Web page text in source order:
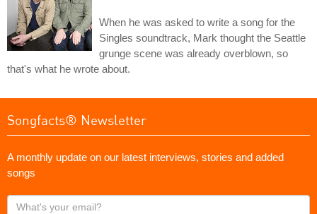
When he was asked to write a song for the
Singles soundtrack, Mark thought the Seattle
grunge scene was already overblown, so
that's what he wrote about.
Songfacts® Newsletter
A monthly update on our latest interviews, stories and added
songs
What's